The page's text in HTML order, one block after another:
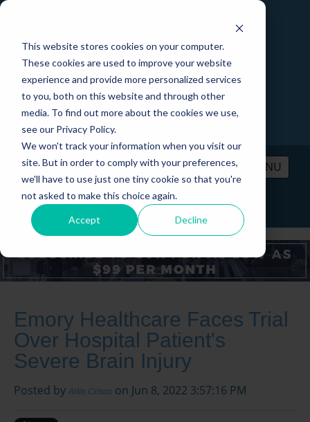
This website stores cookies on your computer.
These cookies are used to improve your website
experience and provide more personalized services
to you, both on this website and through other
media. To find out more about the cookies we use,
see our Privacy Policy.
We won't track your information when you visit our
site. But in order to comply with your preferences,
we'll have to use just one tiny cookie so that you're
not asked to make this choice again.
Accept Decline
MENU
PRICING CONTACT LOGIN
Emory Healthcare Faces Trial
Over Hospital Patient's
Severe Brain Injury
Posted by Arlin Crisco on Jun 8, 2022 3:57:16 PM